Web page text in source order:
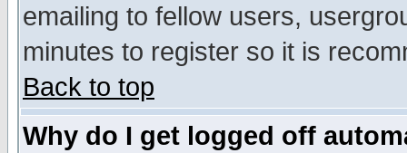
emailing to fellow users,
minutes to register so it is
Back to top
Why do I get logged off